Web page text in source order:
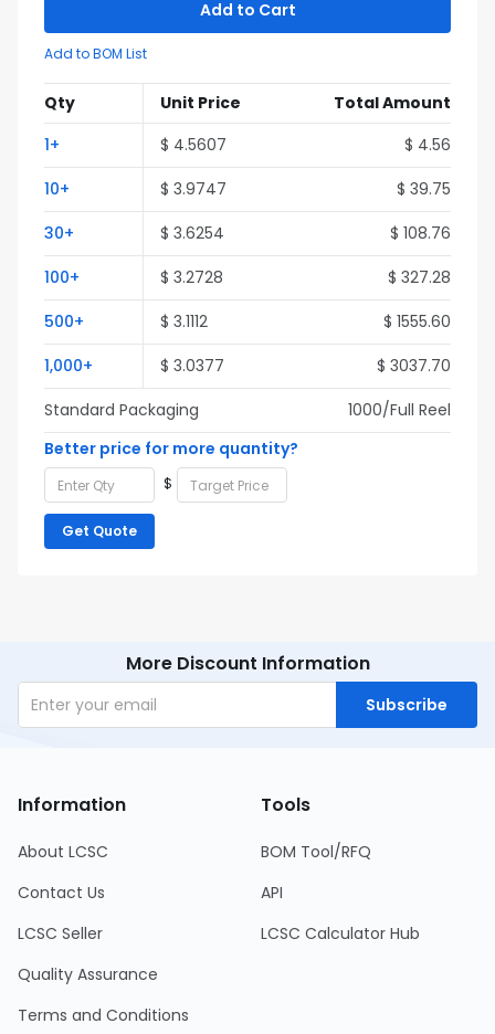
Add to Cart
Add to BOM List
Qty Unit Price
Total Amount
1+
$ 4.5607
$ 4.56
10+
$ 3.9747
$ 39.75
30+
$ 3.6254
$ 108.76
100+
$ 3.2728
$ 327.28
500+
$ 3.1112
$ 1555.60
1,000+
$ 3.0377
$ 3037.70
Standard Packaging
1000/Full Reel
Better price for more quantity?
$
Get Quote
More Discount Information
Subscribe
Information
About LCSC
Contact Us
LCSC Seller
Quality Assurance
Terms and Conditions
Tools
BOM Tool/RFQ
API
LCSC Calculator Hub